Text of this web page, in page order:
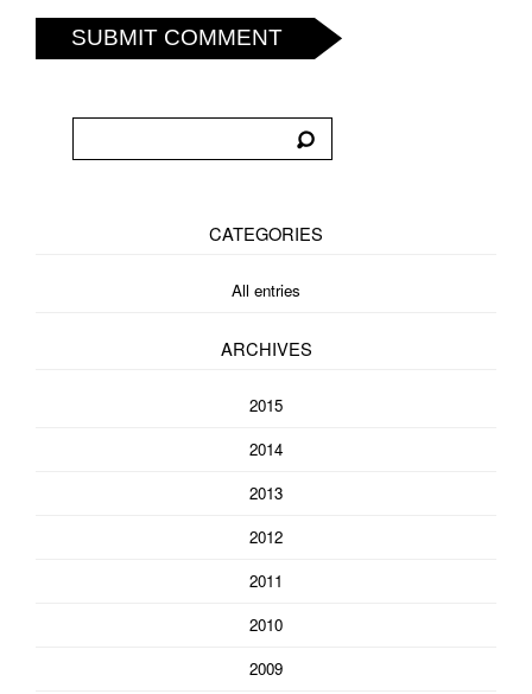
SUBMIT COMMENT
CATEGORIES
All entries
ARCHIVES
2015
2014
2013
2012
2011
2010
2009